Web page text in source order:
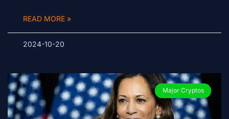
READ MORE »
2024-10-20
Major Cryptos